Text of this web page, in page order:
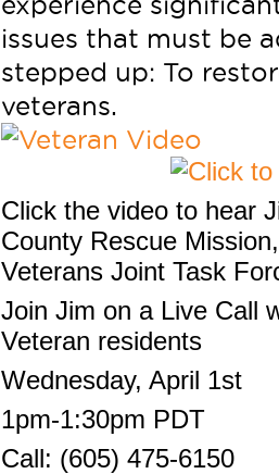
issues that must be
stepped up: To
veterans.
Click the video to hear
County Rescue
Veterans Joint Task
Join Jim on a Live Call
Veteran residents
Wednesday, April 1st
1pm-1:30pm PDT
Call: (605) 475-6150